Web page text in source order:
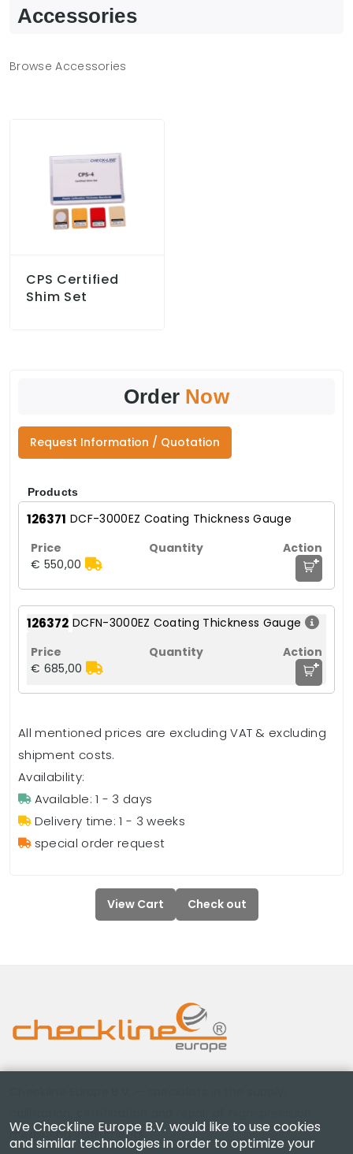
Accessories
Browse Accessories
CPS Certified
Shim Set
Order Now
Request Information / Quotation
Products
126371 DCF-3000EZ Coating Thickness Gauge
€ 550,00 +
126372 DCFN-3000EZ Coating Thickness Gauge
€ 685,00 +
All mentioned prices are excluding VAT & excluding
shipment costs.
Availability:
Available: 1 - 3 days
Delivery time: 1 - 3 weeks
special order request
View Cart Check out
measuring instruments.
We Checkline Europe B.V. would like to use cookies
and similar technologies in order to optimize your